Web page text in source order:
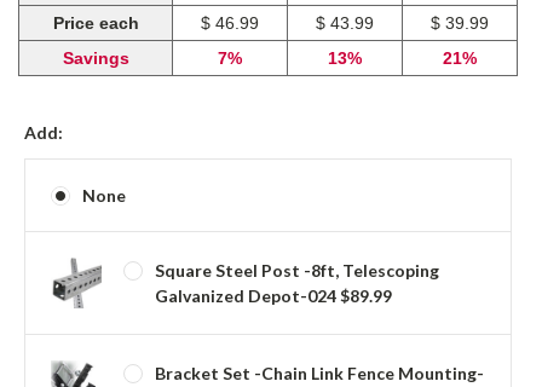
Price each
$ 46.99 $ 43.99
$ 39.99
Savings
7% 13% 21%
Add:
None
Square Steel Post -8ft, Telescoping
Galvanized Depot-024 $89.99
Bracket Set -Chain Link Fence Mounting-